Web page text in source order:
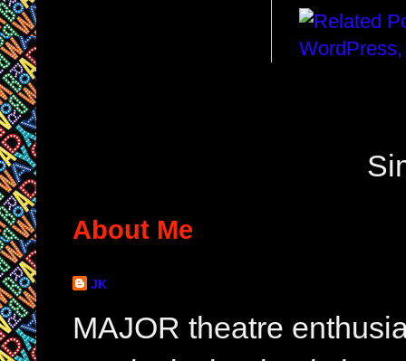
About Me
JK
MAJOR theatre